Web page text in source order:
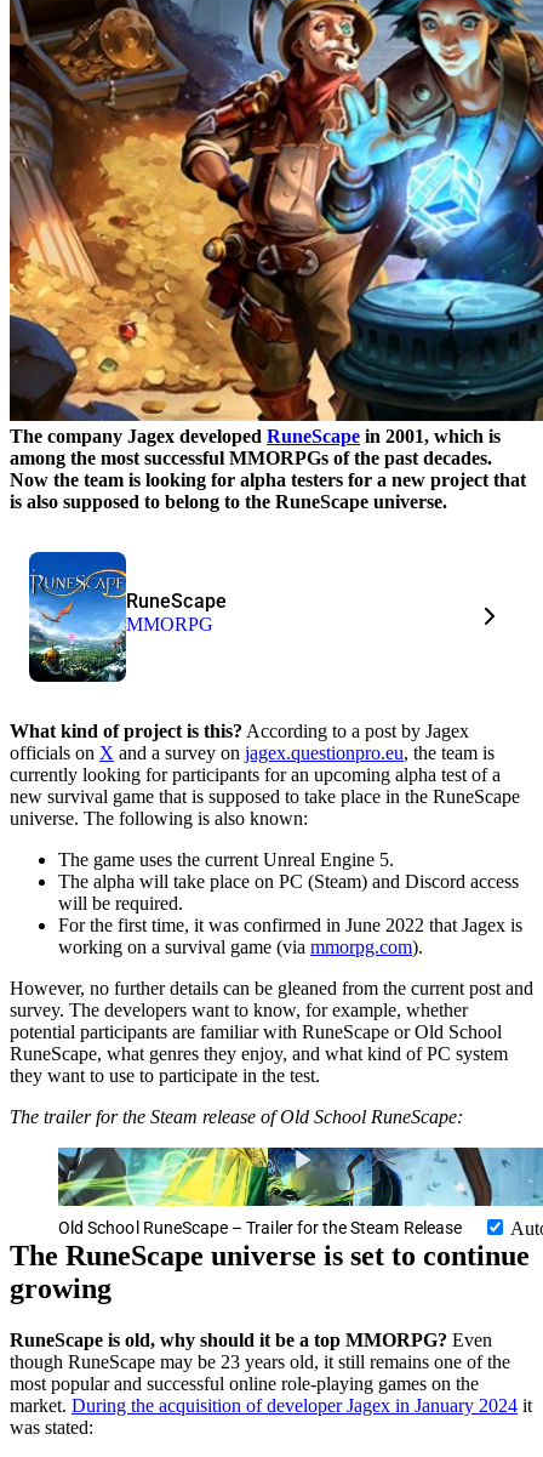
The company Jagex developed RuneScape in 2001, which is
among the most successful MMORPGs of the past decades.
Now the team is looking for alpha testers for a new project that
is also supposed to belong to the RuneScape universe.
RuneScape
MMORPG
What kind of project is this? According to a post by Jagex
officials on X and a survey on jagex.questionpro.eu, the team is
currently looking for participants for an upcoming alpha test of a
new survival game that is supposed to take place in the RuneScape
universe. The following is also known:
The game uses the current Unreal Engine 5.
The alpha will take place on PC (Steam) and Discord access
will be required.
For the first time, it was confirmed in June 2022 that Jagex is
working on a survival game (via mmorpg.com).
However, no further details can be gleaned from the current post and
survey. The developers want to know, for example, whether
potential participants are familiar with RuneScape or Old School
RuneScape, what genres they enjoy, and what kind of PC system
they want to use to participate in the test.
The trailer for the Steam release of Old School RuneScape:
Old School RuneScape – Trailer for the Steam Release
The RuneScape universe is set to continue
growing
RuneScape is old, why should it be a top MMORPG? Even
though RuneScape may be 23 years old, it still remains one of the
most popular and successful online role-playing games on the
market. During the acquisition of developer Jagex in January 2024 it
was stated: